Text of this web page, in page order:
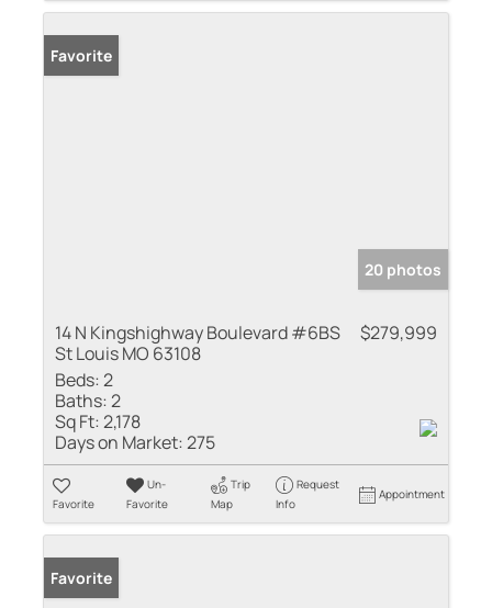
Favorite
20 photos
14 N Kingshighway Boulevard #6BS
St Louis MO 63108
$279,999
Beds:2
Baths:2
Sq Ft:2,178
Days on Market:275
Favorite
Un-
Favorite
Trip
Map
Request
Info
Appointment
Favorite